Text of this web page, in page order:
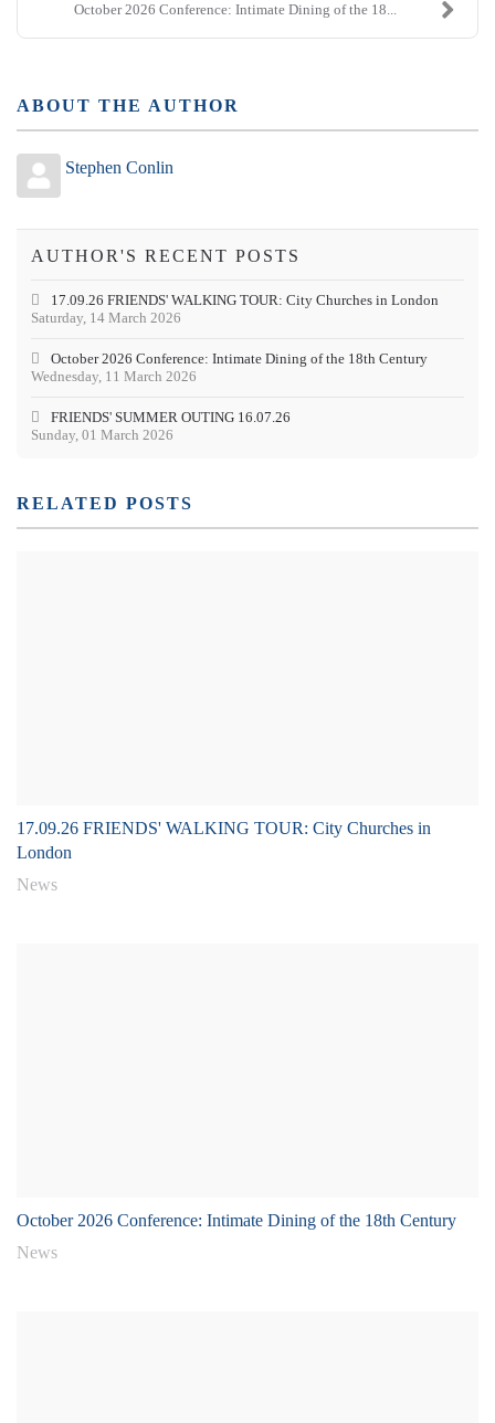
October 2026 Conference: Intimate Dining of the 18...
ABOUT THE AUTHOR
Stephen Conlin
AUTHOR'S RECENT POSTS
Saturday, 14 March 2026
17.09.26 FRIENDS' WALKING TOUR: City Churches in London
Wednesday, 11 March 2026
October 2026 Conference: Intimate Dining of the 18th Century
Sunday, 01 March 2026
FRIENDS' SUMMER OUTING 16.07.26
RELATED POSTS
17.09.26 FRIENDS' WALKING TOUR: City Churches in
London
News
October 2026 Conference: Intimate Dining of the 18th Century
News